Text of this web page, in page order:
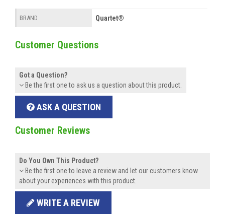
BRAND Quartet®
Customer Questions
Got a Question?
Be the first one to ask us a question about this product.
ASK A QUESTION
Customer Reviews
Do You Own This Product?
Be the first one to leave a review and let our customers know
about your experiences with this product.
WRITE A REVIEW